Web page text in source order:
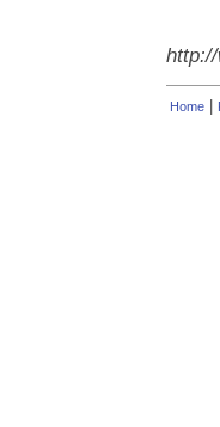
Home